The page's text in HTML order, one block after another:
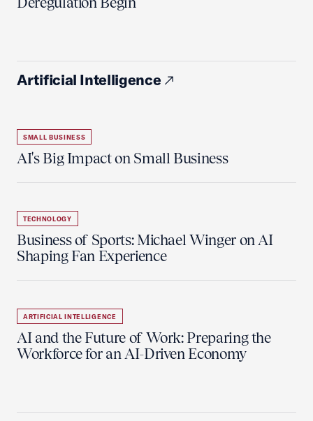
Artificial Intelligence
SMALL BUSINESS
AI's Big Impact on Small Business
TECHNOLOGY
Business of Sports: Michael Winger on AI
Shaping Fan Experience
ARTIFICIAL INTELLIGENCE
AI and the Future of Work: Preparing the
Workforce for an AI-Driven Economy